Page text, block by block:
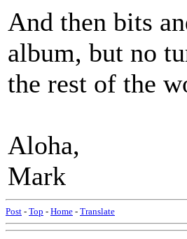
And then bits
album, but no
the rest of the
Aloha,
Mark
Post - Top - Home - Translate